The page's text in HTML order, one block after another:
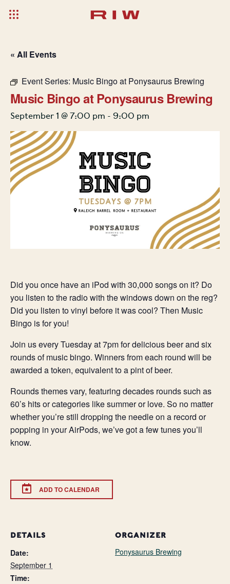
« All Events
Event Series: Music Bingo at Ponysaurus Brewing
Music Bingo at Ponysaurus Brewing
September 1 @ 7:00 pm - 9:00 pm
Did you once have an iPod with 30,000 songs on it? Do
you listen to the radio with the windows down on the reg?
Did you listen to vinyl before it was cool? Then Music
Bingo is for you!
Join us every Tuesday at 7pm for delicious beer and six
rounds of music bingo. Winners from each round will be
awarded a token, equivalent to a pint of beer.
Rounds themes vary, featuring decades rounds such as
60’s hits or categories like summer or love. So no matter
whether you’re still dropping the needle on a record or
popping in your AirPods, we’ve got a few tunes you’ll
know.
ADD TO CALENDAR
DETAILS
Date:
September 1
Time:
ORGANIZER
Ponysaurus Brewing